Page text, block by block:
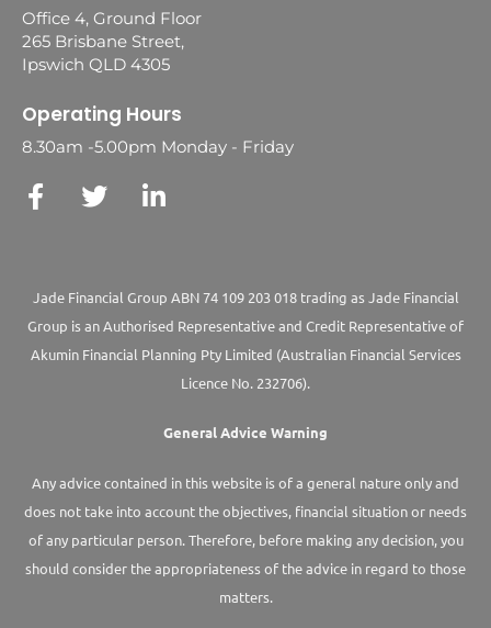
Office 4, Ground Floor
265 Brisbane Street,
Ipswich QLD 4305
Operating Hours
8.30am -5.00pm Monday - Friday
Jade Financial Group ABN 74 109 203 018 trading as Jade Financial
Group is an Authorised Representative and Credit Representative of
AkuminFinancial Planning Pty Limited (Australian Financial Services
Licence No. 232706).
General Advice Warning
Any advice contained in this website is of a general nature only and
does not take into account the objectives, financial situation or needs
of any particular person. Therefore, before making any decision, you
should consider the appropriateness of the advice in regard to those
matters.